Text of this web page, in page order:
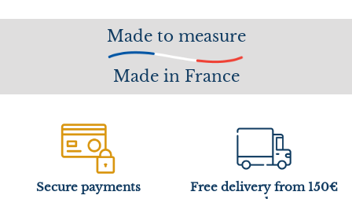
Made to measure
Made in France
Secure payments
Free delivery from 150€